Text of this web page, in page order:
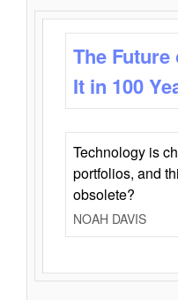
The
It in 100
Technology is
portfolios, and
obsolete?
NOAH DAVIS